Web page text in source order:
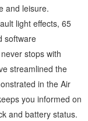
and leisure.
light effects, 65
software
stops with
streamlined the
in the Air
you informed on
and battery status.